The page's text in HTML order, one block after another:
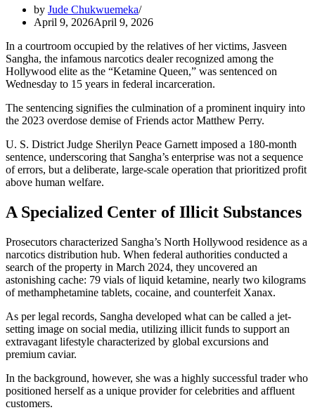
by Jude Chukwuemeka
April 9, 2026April 9, 2026
In a courtroom occupied by the relatives of her victims, Jasveen
Sangha, the infamous narcotics dealer recognized among the
Hollywood elite as the “Ketamine Queen,” was sentenced on
Wednesday to 15 years in federal incarceration.
The sentencing signifies the culmination of a prominent inquiry into
the 2023 overdose demise of Friends actor Matthew Perry.
U. S. District Judge Sherilyn Peace Garnett imposed a 180-month
sentence, underscoring that Sangha’s enterprise was not a sequence
of errors, but a deliberate, large-scale operation that prioritized profit
above human welfare.
A Specialized Center of Illicit Substances
Prosecutors characterized Sangha’s North Hollywood residence as a
narcotics distribution hub. When federal authorities conducted a
search of the property in March 2024, they uncovered an
astonishing cache: 79 vials of liquid ketamine, nearly two kilograms
of methamphetamine tablets, cocaine, and counterfeit Xanax.
As per legal records, Sangha developed what can be called a jet-
setting image on social media, utilizing illicit funds to support an
extravagant lifestyle characterized by global excursions and
premium caviar.
In the background, however, she was a highly successful trader who
positioned herself as a unique provider for celebrities and affluent
customers.